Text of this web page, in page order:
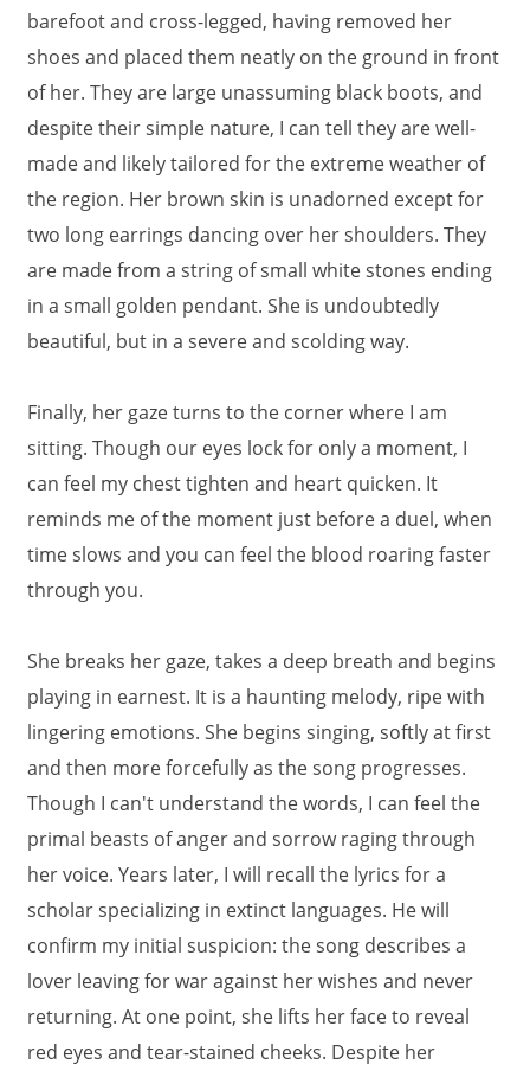
barefoot and cross-legged, having removed her
shoes and placed them neatly on the ground in front
of her. They are large unassuming black boots, and
despite their simple nature, I can tell they are well-
made and likely tailored for the extreme weather of
the region. Her brown skin is unadorned except for
two long earrings dancing over her shoulders. They
are made from a string of small white stones ending
in a small golden pendant. She is undoubtedly
beautiful, but in a severe and scolding way.
Finally, her gaze turns to the corner where I am
sitting. Though our eyes lock for only a moment, I
can feel my chest tighten and heart quicken. It
reminds me of the moment just before a duel, when
time slows and you can feel the blood roaring faster
through you.
She breaks her gaze, takes a deep breath and begins
playing in earnest. It is a haunting melody, ripe with
lingering emotions. She begins singing, softly at first
and then more forcefully as the song progresses.
Though I can't understand the words, I can feel the
primal beasts of anger and sorrow raging through
her voice. Years later, I will recall the lyrics for a
scholar specializing in extinct languages. He will
confirm my initial suspicion: the song describes a
lover leaving for war against her wishes and never
returning. At one point, she lifts her face to reveal
red eyes and tear-stained cheeks. Despite her